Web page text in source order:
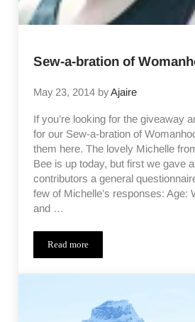
Sew-a-bration of
May 23, 2014 by Ajaire
If you’re looking for the giveaway
for our Sew-a-bration of
them here. The lovely Michelle
Bee is up today, but first we gave
contributors a general
few of Michelle’s responses: Age:
and …
Read moreSew-a-bration of Womanhood